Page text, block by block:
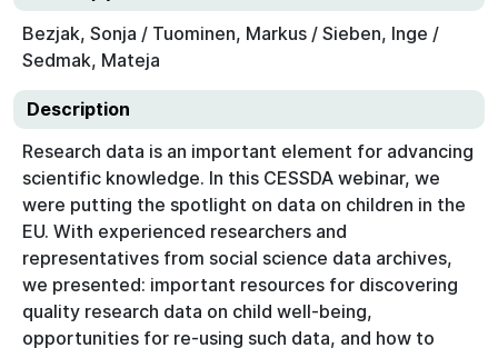
Bezjak, Sonja / Tuominen, Markus / Sieben, Inge /
Sedmak, Mateja
Description
Research data is an important element for advancing
scientific knowledge. In this CESSDA webinar, we
were putting the spotlight on data on children in the
EU. With experienced researchers and
representatives from social science data archives,
we presented: important resources for discovering
quality research data on child well-being,
opportunities for re-using such data, and how to